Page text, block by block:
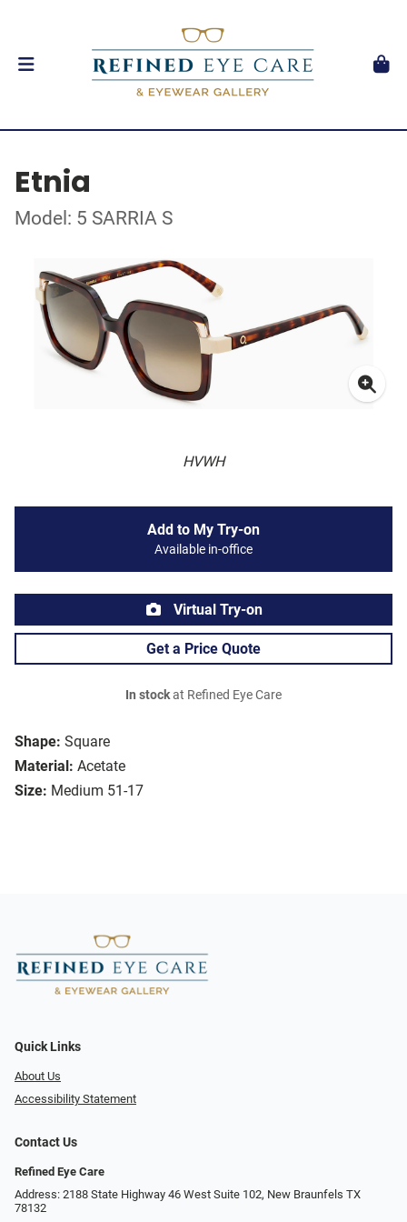
Etnia
Model: 5 SARRIA S
HVWH
Shape: Square
Material: Acetate
Size: Medium 51-17
Add to My Try-on
Available in-office
Virtual Try-on
Get a Price Quote
In stockat Refined Eye Care
Quick Links
About Us
Accessibility Statement
Contact Us
Refined Eye Care
Address: 2188 State Highway 46 West Suite 102, New Braunfels TX
78132